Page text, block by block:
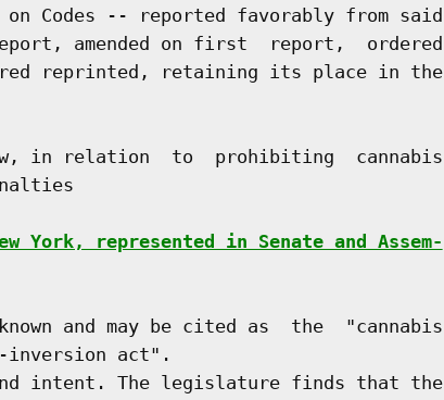
Codes -- reported favorably from said
amended on first  report,  ordered
reprinted, retaining its place in the
in relation  to  prohibiting  cannabis
York, represented in Senate and Assem-
and may be cited as  the  "cannabis
act".
intent. The legislature finds that the